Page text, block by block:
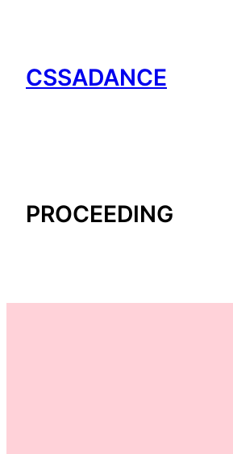
CSSADANCE
PROCEEDING